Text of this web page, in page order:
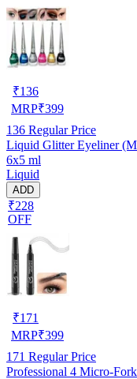
₹136
MRP₹399
136 Regular Price
Liquid Glitter Eyeliner
6x5 ml
Liquid
ADD
₹228
OFF
₹171
MRP₹399
171 Regular Price
Professional 4 Micro-